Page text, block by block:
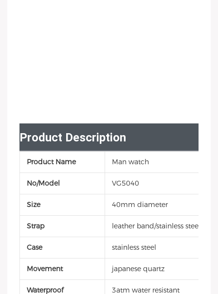
Product Description
Product Name Man watch
No/Model VG5040
Size 40mm diameter
Strap leather band/stainless steel
Case stainless steel
Movement japanese quartz
Waterproof 3atm water resistant